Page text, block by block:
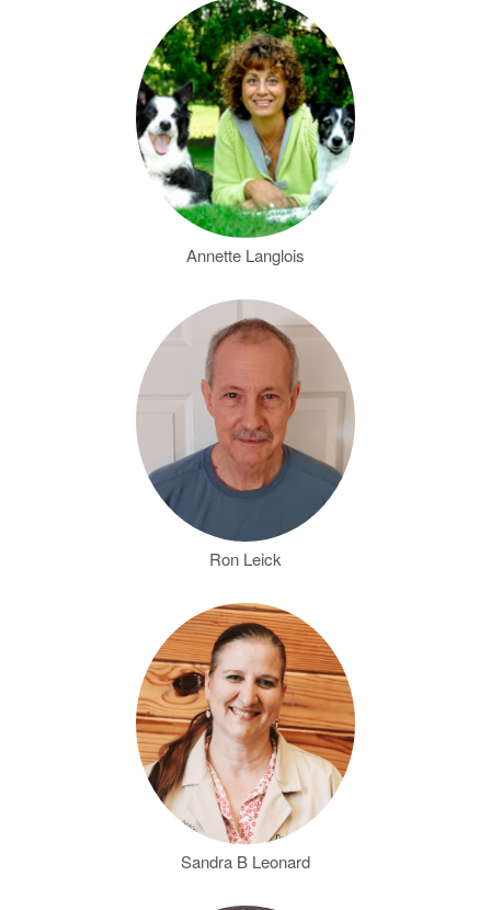
Annette Langlois
Ron Leick
Sandra B Leonard